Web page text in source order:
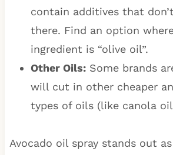
contain additives that
there. Find an option
ingredient is “olive oil”.
Other Oils:Some brands
will cut in other cheaper
types of oils (like canola
Avocado oil spray stands out